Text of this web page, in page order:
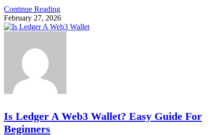
Continue Reading
February 27, 2026
Is Ledger A Web3 Wallet? Easy Guide For
Beginners